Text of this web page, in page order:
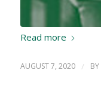
Read more
AUGUST 7, 2020 / BY